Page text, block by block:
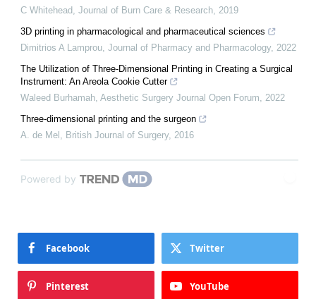
C Whitehead
Journal of Burn Care & Research 2019
3D printing in pharmacological and pharmaceutical sciences
Dimitrios A Lamprou Journal of Pharmacy and Pharmacology, 2022
The Utilization of Three-Dimensional Printing in Creating a Surgical
Instrument: An Areola Cookie Cutter
Waleed Burhamah Aesthetic Surgery Journal Open Forum
2022
Three-dimensional printing and the surgeon
A. de Mel
British Journal of Surgery, 2016
Powered by
Facebook Twitter
Pinterest YouTube